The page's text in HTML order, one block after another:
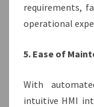
requirements,
operational
5. Ease of
With
intuitive HMI